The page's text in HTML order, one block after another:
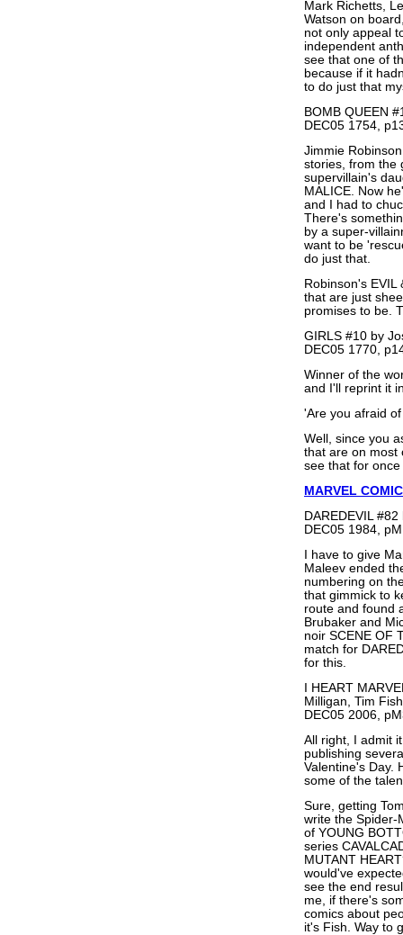
Mark Richetts,
Watson on
not only appeal
independent
see that one of
because if it
to do just that
BOMB QUEEN
DEC05 1754,
Jimmie
stories, from the
supervillain's
MALICE. Now
and I had to
There's
by a super-
want to be
do just that.
Robinson's
that are just
promises to be.
GIRLS #10 by
DEC05 1770,
Winner of the
and I'll reprint it
'Are you afraid
Well, since you
that are on most
see that for
MARVEL
DAREDEVIL
DEC05 1984,
I have to give
Maleev ended
numbering on
that gimmick to
route and found
Brubaker and
noir SCENE OF
match for
for this.
I HEART
Milligan, Tim
DEC05 2006,
All right, I admit
publishing
Valentine's Day.
some of the
Sure, getting
write the Spider-
of YOUNG
series
MUTANT
would've
see the end
me, if there's
comics about
it's Fish. Way to